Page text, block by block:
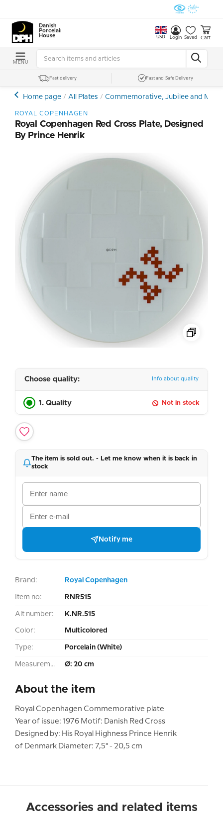
Danish
Porcelain
House
USD Login Saved Cart
MENU
Fast delivery Fast and Safe Delivery
Home page All Plates Commemorative, Jubilee and
ROYAL COPENHAGEN
Royal Copenhagen Red Cross Plate, Designed
By Prince Henrik
Choose quality: Info about quality
1. Quality Not in stock
The item is sold out. - Let me know when it is back in
stock
Notify me
Brand: Royal Copenhagen
Item no: RNR515
Alt number: K.NR.515
Color: Multicolored
Type: Porcelain (White)
Measurement: Ø: 20 cm
About the item
Royal Copenhagen Commemorative plate
Year of issue: 1976 Motif: Danish Red Cross
Designed by: His Royal Highness Prince Henrik
of Denmark Diameter: 7,5" - 20,5 cm
Accessories and related items